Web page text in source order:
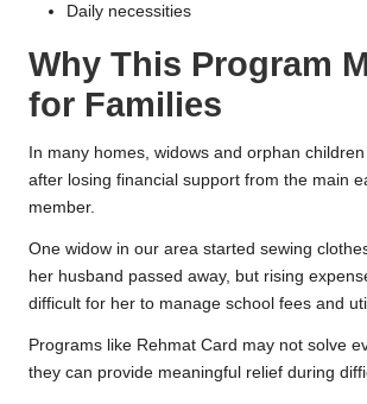
Daily necessities
Why This Program
for Families
In many homes, widows and orphan
after losing financial support from the main
member.
One widow in our area started sewing
her husband passed away, but rising
difficult for her to manage school fees and
Programs like Rehmat Card may not solve
they can provide meaningful relief during